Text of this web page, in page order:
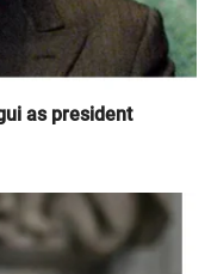
as president